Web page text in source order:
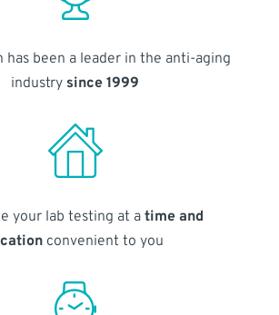
has been a leader in the anti-aging
industry since 1999
your lab testing at atime and
convenient to you